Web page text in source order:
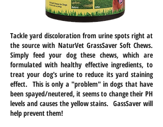
Tackle yard discoloration from urine spots right at
the source with NaturVet GrassSaver Soft Chews.
Simply feed your dog these chews, which are
formulated with healthy effective ingredients, to
treat your dog's urine to reduce its yard staining
effect. This is only a "problem" in dogs that have
been spayed/neutered, it seems to change their PH
levels and causes the yellow stains. GassSaver will
help prevent them!